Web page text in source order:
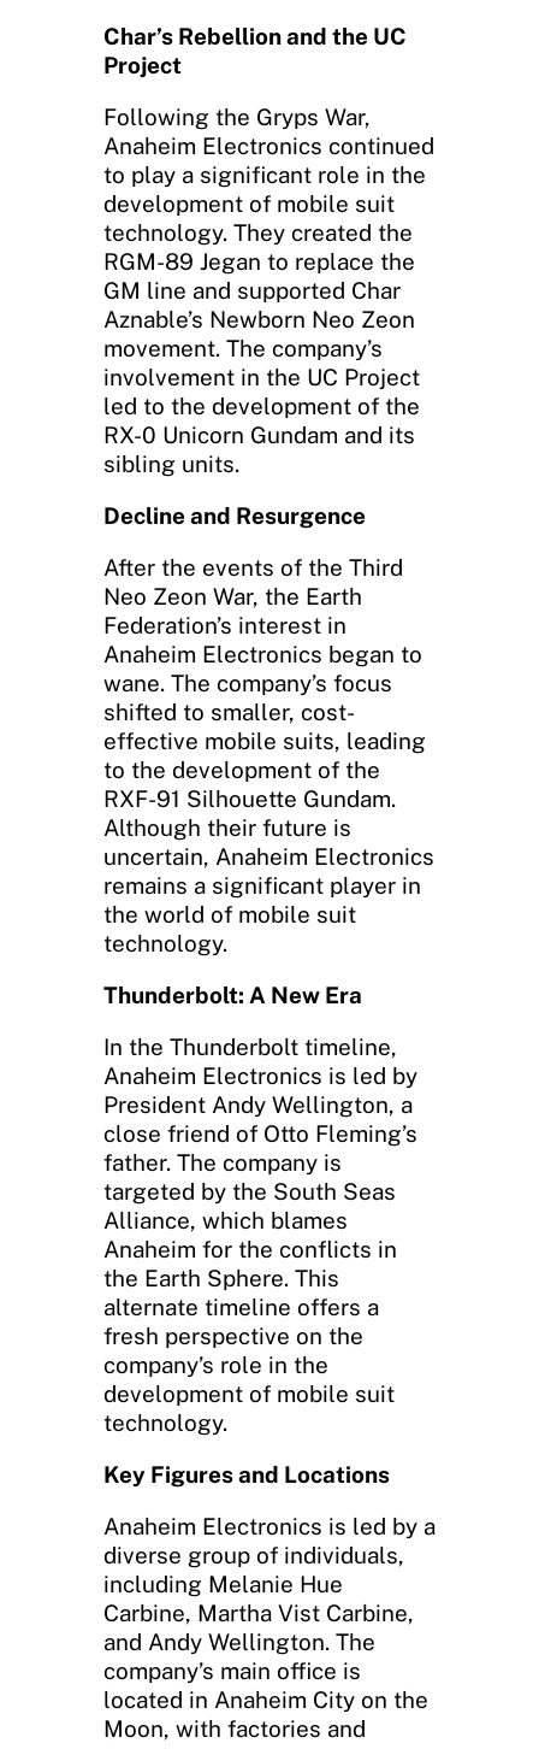
Char’s Rebellion and the UC
Project
Following the Gryps War,
Anaheim Electronics continued
to play a significant role in the
development of mobile suit
technology. They created the
RGM-89 Jegan to replace the
GM line and supported Char
Aznable’s Newborn Neo Zeon
movement. The company’s
involvement in the UC Project
led to the development of the
RX-0 Unicorn Gundam and its
sibling units.
Decline and Resurgence
After the events of the Third
Neo Zeon War, the Earth
Federation’s interest in
Anaheim Electronics began to
wane. The company’s focus
shifted to smaller, cost-
effective mobile suits, leading
to the development of the
RXF-91 Silhouette Gundam.
Although their future is
uncertain, Anaheim Electronics
remains a significant player in
the world of mobile suit
technology.
Thunderbolt: A New Era
In the Thunderbolt timeline,
Anaheim Electronics is led by
President Andy Wellington, a
close friend of Otto Fleming’s
father. The company is
targeted by the South Seas
Alliance, which blames
Anaheim for the conflicts in
the Earth Sphere. This
alternate timeline offers a
fresh perspective on the
company’s role in the
development of mobile suit
technology.
Key Figures and Locations
Anaheim Electronics is led by a
diverse group of individuals,
including Melanie Hue
Carbine, Martha Vist Carbine,
and Andy Wellington. The
company’s main office is
located in Anaheim City on the
Moon, with factories and